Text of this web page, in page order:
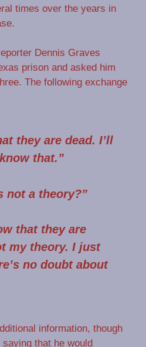
times over the years in
Dennis Graves
prison and asked him
The following exchange
they are dead. I’ll
that.”
not a theory?”
that they are
my theory. I just
no doubt about
information, though
that he would